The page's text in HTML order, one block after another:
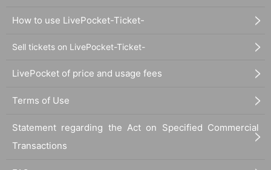
How to use LivePocket-Ticket-
Sell tickets on LivePocket-Ticket-
LivePocket of price and usage fees
Terms of Use
Statement regarding the Act on Specified Commercial
Transactions